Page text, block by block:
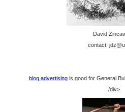
David
contact:
blog advertisingis good for General
/div>